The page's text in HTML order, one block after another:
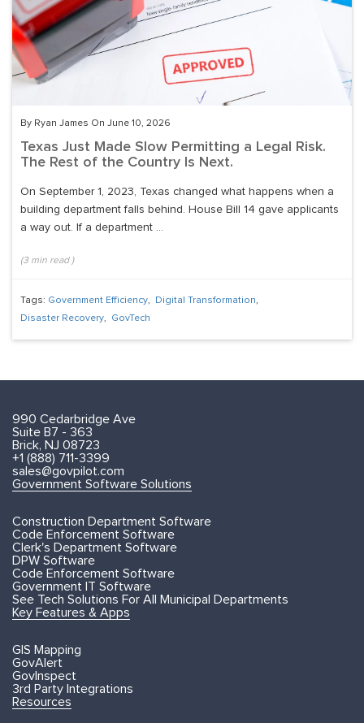
By Ryan James On June 10, 2026
Texas Just Made Slow Permitting a Legal Risk.
The Rest of the Country Is Next.
On September 1, 2023, Texas changed what happens when a
building department falls behind. House Bill 14 gave applicants
a way out. If a department ...
(3min read )
Tags: Government Efficiency, Digital Transformation,
Disaster Recovery, GovTech
990 Cedarbridge Ave
Suite B7 - 363
Brick, NJ 08723
+1 (888) 711-3399
sales@govpilot.com
Government Software Solutions
Construction Department Software
Code Enforcement Software
Clerk's Department Software
DPW Software
Code Enforcement Software
Government IT Software
See Tech Solutions For All Municipal Departments
Key Features & Apps
GIS Mapping
GovAlert
GovInspect
3rd Party Integrations
Resources